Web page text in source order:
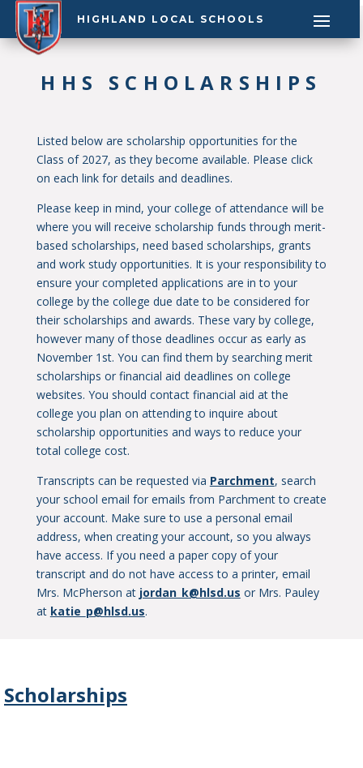
HIGHLAND LOCAL SCHOOLS
HHS SCHOLARSHIPS
Listed below are scholarship opportunities for the
Class of 2027, as they become available. Please click
on each link for details and deadlines.
Please keep in mind, your college of attendance will be
where you will receive scholarship funds through merit-
based scholarships, need based scholarships, grants
and work study opportunities. It is your responsibility to
ensure your completed applications are in to your
college by the college due date to be considered for
their scholarships and awards. These vary by college,
however many of those deadlines occur as early as
November 1st. You can find them by searching merit
scholarships or financial aid deadlines on college
websites. You should contact financial aid at the
college you plan on attending to inquire about
scholarship opportunities and ways to reduce your
total college cost.
Transcripts can be requested via Parchment, search
your school email for emails from Parchment to create
your account. Make sure to use a personal email
address, when creating your account, so you always
have access. If you need a paper copy of your
transcript and do not have access to a printer, email
Mrs. McPherson at jordan_k@hlsd.us or Mrs. Pauley
at katie_p@hlsd.us.
Scholarships